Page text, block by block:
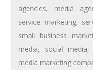
agencies, media
service marketing,
small business
media, social media,
media marketing